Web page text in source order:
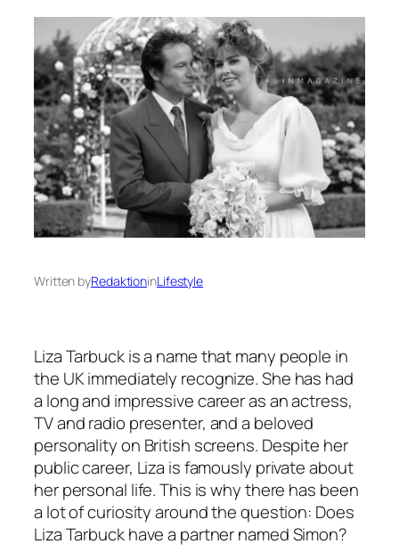
Written byRedaktioninLifestyle
Liza Tarbuck is a name that many people in
the UK immediately recognize. She has had
a long and impressive career as an actress,
TV and radio presenter, and a beloved
personality on British screens. Despite her
public career, Liza is famously private about
her personal life. This is why there has been
a lot of curiosity around the question: Does
Liza Tarbuck have a partner named Simon?